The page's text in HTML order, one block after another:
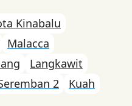
Kinabalu
Malacca
Langkawit
2 Kuah